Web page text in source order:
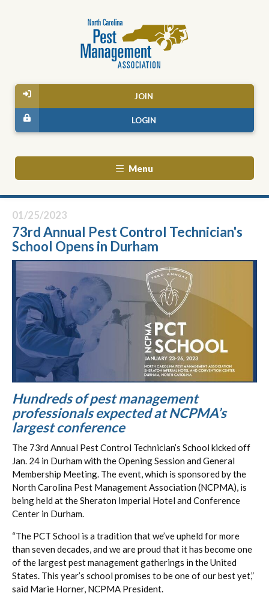
JOIN
LOGIN
Menu
01/25/2023
73rd Annual Pest Control Technician's
School Opens in Durham
Hundreds of pest management
professionals expected at NCPMA’s
largest conference
The 73rd Annual Pest Control Technician’s School kicked off
Jan. 24 in Durham with the Opening Session and General
Membership Meeting. The event, which is sponsored by the
North Carolina Pest Management Association (NCPMA), is
being held at the Sheraton Imperial Hotel and Conference
Center in Durham.
“The PCT School is a tradition that we’ve upheld for more
than seven decades, and we are proud that it has become one
of the largest pest management gatherings in the United
States. This year’s school promises to be one of our best yet,”
said Marie Horner, NCPMA President.